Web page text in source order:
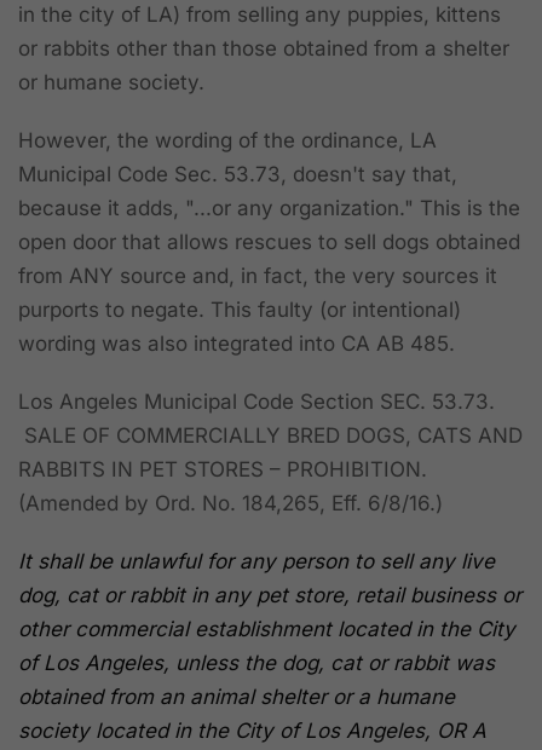
in the city of LA) from selling any puppies, kittens
or rabbits other than those obtained from a shelter
or humane society.
However, the wording of the ordinance, LA
Municipal Code Sec. 53.73, doesn't say that,
because it adds, "...or any organization." This is the
open door that allows rescues to sell dogs obtained
from ANY source and, in fact, the very sources it
purports to negate. This faulty (or intentional)
wording was also integrated into CA AB 485.
Los Angeles Municipal Code Section SEC. 53.73.
SALE OF COMMERCIALLY BRED DOGS, CATS AND
RABBITS IN PET STORES – PROHIBITION.
(Amended by Ord. No. 184,265, Eff. 6/8/16.)
It shall be unlawful for any person to sell any live
dog, cat or rabbit in any pet store, retail business or
other commercial establishment located in the City
of Los Angeles, unless the dog, cat or rabbit was
obtained from an animal shelter or a humane
society located in the City of Los Angeles, OR A